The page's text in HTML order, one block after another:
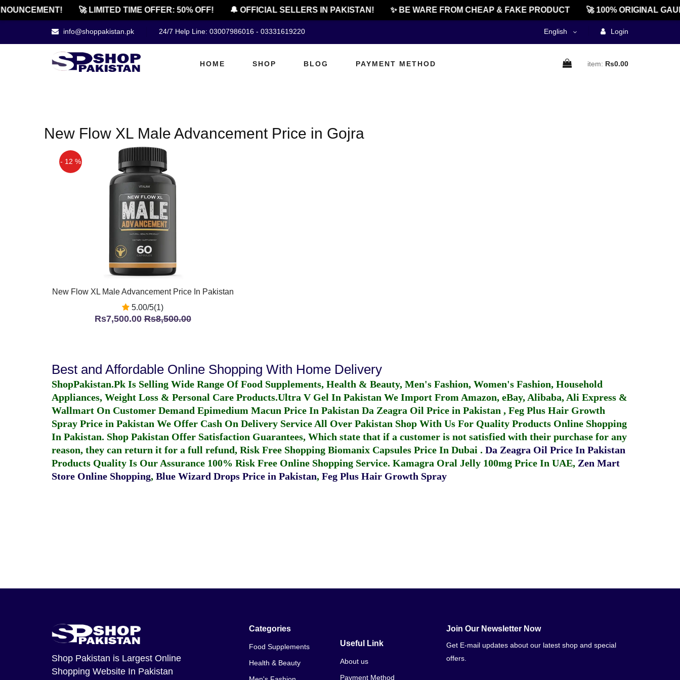
🚀 LIMITED TIME OFFER: 50% OFF! 🔔 OFFICIAL SELLERS IN PAKISTAN! ✨ BE WARE FROM CHEAP & FAKE PRODUCT 🚀 100% ORIGINAL
info@shoppakistan.pk 24/7 Help Line: 03007986016 - 03331619220 English Login
HOME SHOP BLOG PAYMENT METHOD item: Rs0.00
New Flow XL Male Advancement Price in Gojra
- 12 %
New Flow XL Male Advancement Price In Pakistan
5.00/5(1)
Rs7,500.00Rs8,500.00
Best and Affordable Online Shopping With Home Delivery
ShopPakistan.Pk Is Selling Wide Range Of Food Supplements, Health & Beauty, Men's Fashion, Women's Fashion, Household
Appliances, Weight Loss & Personal Care Products.Ultra V Gel In Pakistan We Import From Amazon, eBay, Alibaba, Ali Express &
Wallmart On Customer Demand Epimedium Macun Price In Pakistan Da Zeagra Oil Price in Pakistan , Feg Plus Hair Growth
Spray Price in Pakistan We Offer Cash On Delivery Service All Over Pakistan Shop With Us For Quality Products Online Shopping
In Pakistan. Shop Pakistan Offer Satisfaction Guarantees, Which state that if a customer is not satisfied with their purchase for any
reason, they can return it for a full refund, Risk Free Shopping Biomanix Capsules Price In Dubai . Da Zeagra Oil Price In Pakistan
Products Quality Is Our Assurance 100% Risk Free Online Shopping Service. Kamagra Oral Jelly 100mg Price In UAE, Zen Mart
Store Online Shopping, Blue Wizard Drops Price in Pakistan, Feg Plus Hair Growth Spray
Shop Pakistan is Largest Online
Shopping Website In Pakistan
Categories
Food Supplements
Health & Beauty
Useful Link
About us
Payment Method
Join Our Newsletter Now
Get E-mail updates about our latest shop and special
offers.